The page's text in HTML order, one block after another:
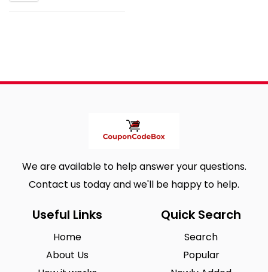
We are available to help answer your questions.
Contact us today and we'll be happy to help.
Useful Links
Home
About Us
Quick Search
Search
Popular